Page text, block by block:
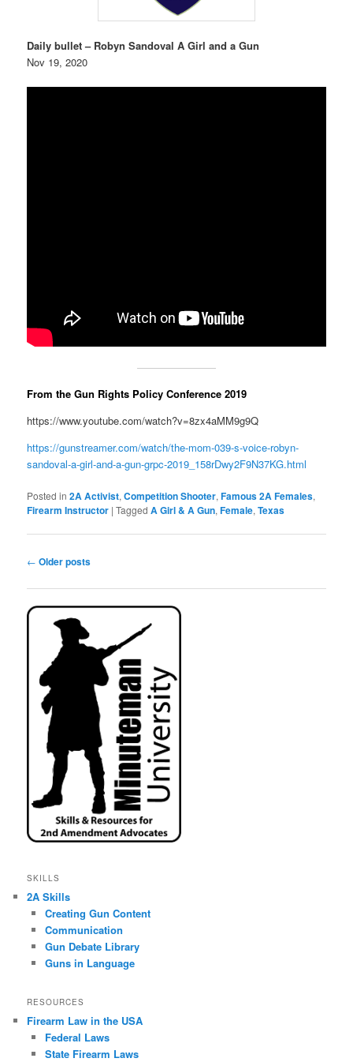
Daily bullet – Robyn Sandoval A Girl and a Gun
Nov 19, 2020
From the Gun Rights Policy Conference 2019
https://www.youtube.com/watch?v=8zx4aMM9g9Q
https://gunstreamer.com/watch/the-mom-039-s-voice-robyn-
sandoval-a-girl-and-a-gun-grpc-2019_158rDwy2F9N37KG.html
Posted in 2A Activist,Competition Shooter,Famous 2A Females,
Firearm Instructor |Tagged A Girl & A Gun,Female,Texas
Post
← Older posts
SKILLS
2A Skills
Creating Gun Content
Communication
Gun Debate Library
Guns in Language
RESOURCES
Firearm Law in the USA
Federal Laws
State Firearm Laws